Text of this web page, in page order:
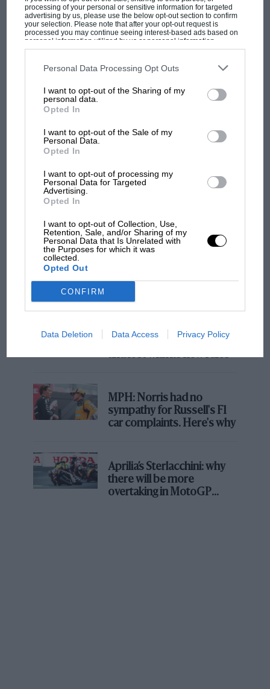
processing of your personal or sensitive information for targeted
advertising by us, please use the below opt-out section to confirm
your selection. Please note that after your opt-out request is
processed you may continue seeing interest-based ads based on
personal information utilized by us or personal information
disclosed to third parties prior to your opt-out. You may separately
third parties on the IAB’s list of downstream participants. This
information may also be disclosed by us to third parties on the
third parties.
Personal Data Processing Opt Outs
I want to opt-out of the Sharing of my
personal data.
Opted In
I want to opt-out of the Sale of my
Personal Data.
Opted In
I want to opt-out of processing my
Personal Data for Targeted
Advertising.
Opted In
I want to opt-out of Collection, Use,
Retention, Sale, and/or Sharing of my
Personal Data that Is Unrelated with
the Purposes for which it was
collected.
Opted Out
CONFIRM
Data Deletion Data Access Privacy Policy
situations. When you’d worked so hard, it was
great knowing he’d give everything out there.”
MOST VIEWED
F1 SHOW
Podcast: Norris's dig at Russell - why world
champ has no sympathy for F1 rival's
struggles
F1 isn't all bad in 2026:
what GP racing has gained
and lost with its new rules
MPH: Norris had no
sympathy for Russell's F1
car complaints. Here's why
Aprilia’s Sterlacchini: why
there will be more
overtaking in MotoGP